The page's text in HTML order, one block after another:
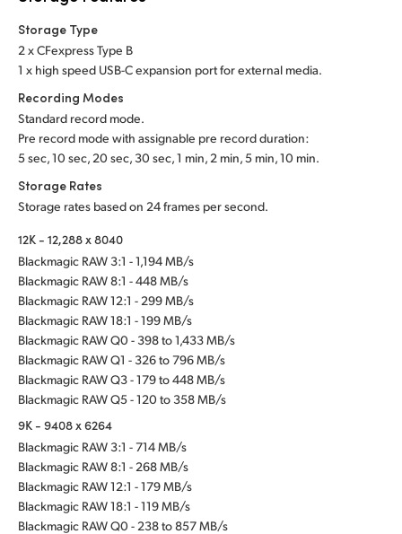
Storage Type
2 x CFexpress Type B
1 x high speed USB-C expansion port for external media.
Recording Modes
Standard record mode.
Pre record mode with assignable pre record duration:
5 sec, 10 sec, 20 sec, 30 sec, 1 min, 2 min, 5 min, 10 min.
Storage Rates
Storage rates based on 24 frames per second.
12K - 12,288 x 8040
Blackmagic RAW 3:1 - 1,194 MB/s
Blackmagic RAW 8:1 - 448 MB/s
Blackmagic RAW 12:1 - 299 MB/s
Blackmagic RAW 18:1 - 199 MB/s
Blackmagic RAW Q0 - 398 to 1,433 MB/s
Blackmagic RAW Q1 - 326 to 796 MB/s
Blackmagic RAW Q3 - 179 to 448 MB/s
Blackmagic RAW Q5 - 120 to 358 MB/s
9K - 9408 x 6264
Blackmagic RAW 3:1 - 714 MB/s
Blackmagic RAW 8:1 - 268 MB/s
Blackmagic RAW 12:1 - 179 MB/s
Blackmagic RAW 18:1 - 119 MB/s
Blackmagic RAW Q0 - 238 to 857 MB/s